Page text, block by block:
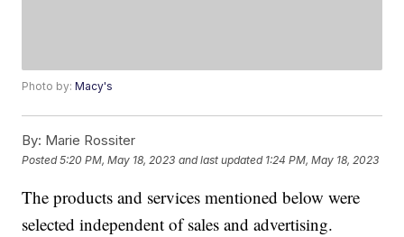
Photo by:Macy's
By: Marie Rossiter
Posted5:20 PM, May 18, 2023 and last updated 1:24 PM, May 18, 2023
The products and services mentioned below were
selected independent of sales and advertising.